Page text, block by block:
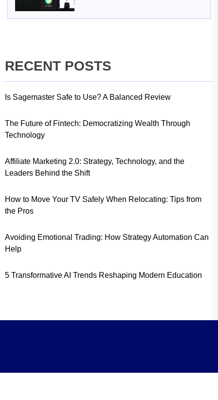
RECENT POSTS
Is Sagemaster Safe to Use? A Balanced Review
The Future of Fintech: Democratizing Wealth Through
Technology
Affiliate Marketing 2.0: Strategy, Technology, and the
Leaders Behind the Shift
How to Move Your TV Safely When Relocating: Tips from
the Pros
Avoiding Emotional Trading: How Strategy Automation Can
Help
5 Transformative AI Trends Reshaping Modern Education